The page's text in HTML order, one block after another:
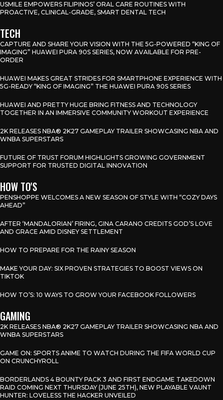
USMILE EMPOWERS FILIPINOS’ ORAL CARE ROUTINES WITH
PROACTIVE, CLINICAL-GRADE, SMART DENTAL TECH
TECH
CAPTURE AND SHARE YOUR VISION WITH THE 5G-POWERED “KING OF
IMAGING” HUAWEI PURA 90S SERIES, NOW AVAILABLE FOR PRE-
ORDER
HUAWEI MAKES GREAT STRIDES FOR SMARTPHONE EXPERIENCE WITH
5G-READY “KING OF IMAGING” THE HUAWEI PURA 90S SERIES
HUAWEI AND PRETTY HUGE BRING FITNESS AND TECHNOLOGY
TOGETHER IN AN IMMERSIVE COMMUNITY WORKOUT EXPERIENCE
2K RELEASES NBA® 2K27 GAMEPLAY TRAILER SHOWCASING NBA AND
WNBA SUPERSTARS
FUTURE OF TRUST FORUM HIGHLIGHTS GROWING GOVERNMENT
SUPPORT FOR TRUSTED DIGITAL INNOVATION
HOW TO'S
PENSHOPPE WELCOMES A NEW SEASON OF STYLE WITH “COZY DAYS
AHEAD”
AFTER ‘MANDALORIAN’ FIRING, GINA CARANO CREDITS GOD’S LOVE
AND GRACE AMID DISNEY SETTLEMENT
HOW TO PREPARE FOR THE RAINY SEASON
MAKE YOUR DAY: SIX PROVEN STRATEGIES TO BOOST VIEWS ON
TIKTOK
HOW TO’S: 10 WAYS TO GROW YOUR FACEBOOK FOLLOWERS
GAMING
2K RELEASES NBA® 2K27 GAMEPLAY TRAILER SHOWCASING NBA AND
WNBA SUPERSTARS
GAME ON: SPORTS ANIME TO WATCH DURING THE FIFA WORLD CUP
ON CRUNCHYROLL
BORDERLANDS 4 BOUNTY PACK 3 AND FIRST ENDGAME TAKEDOWN
RAID COMING NEXT THURSDAY (JUNE 25TH), NEW PLAYABLE VAUNT
HUNTER: LOVELESS THE HACKER UNVEILED